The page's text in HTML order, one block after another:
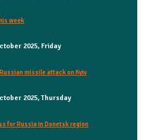
week
2025, Friday
missile attack on Kyiv
2025, Thursday
for Russia in Donetsk region